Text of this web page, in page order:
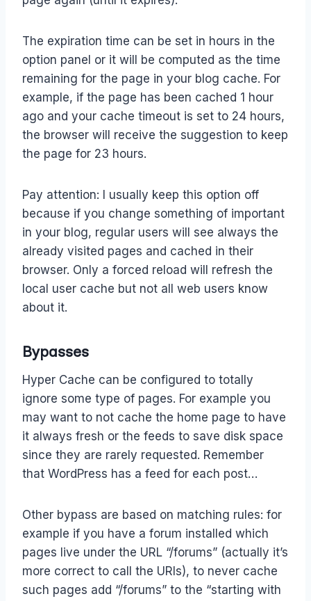
The expiration time can be set in hours in the
option panel or it will be computed as the time
remaining for the page in your blog cache. For
example, if the page has been cached 1 hour
ago and your cache timeout is set to 24 hours,
the browser will receive the suggestion to keep
the page for 23 hours.
Pay attention: I usually keep this option off
because if you change something of important
in your blog, regular users will see always the
already visited pages and cached in their
browser. Only a forced reload will refresh the
local user cache but not all web users know
about it.
Bypasses
Hyper Cache can be configured to totally
ignore some type of pages. For example you
may want to not cache the home page to have
it always fresh or the feeds to save disk space
since they are rarely requested. Remember
that WordPress has a feed for each post…
Other bypass are based on matching rules: for
example if you have a forum installed which
pages live under the URL “/forums” (actually it’s
more correct to call the URIs), to never cache
such pages add “/forums” to the “starting with